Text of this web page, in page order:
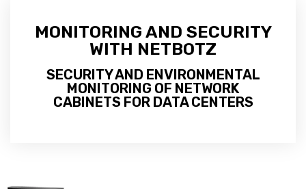
MONITORING AND SECURITY
WITH NETBOTZ
SECURITY AND ENVIRONMENTAL
MONITORING OF NETWORK
CABINETS FOR DATA CENTERS